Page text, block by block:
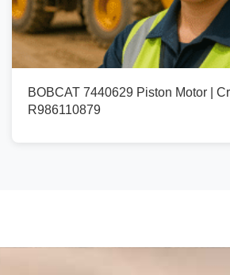
BOBCAT 7440629 Piston Motor |
R986110879